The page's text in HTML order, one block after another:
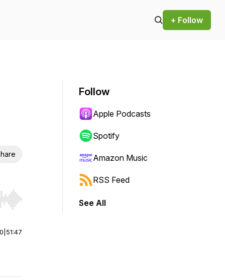
+ Follow
Hold shift to jump forward or backward.
51:47
Follow
Apple Podcasts
Spotify
Amazon Music
RSS Feed
See All